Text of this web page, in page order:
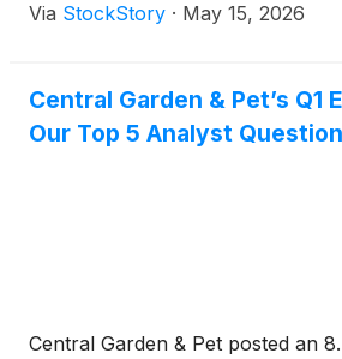
Via StockStory · May 15, 2026
Central Garden & Pet’s Q1
Our Top 5 Analyst
Central Garden & Pet posted an